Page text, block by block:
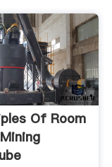
Of Room